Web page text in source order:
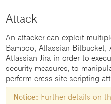
Attack
An attacker can exploit
Bamboo, Atlassian Bitbucket,
Atlassian Jira in order to
security measures, to
perform cross-site scripting
Notice: Further details on